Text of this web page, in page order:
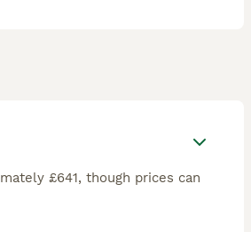
£641, though prices can